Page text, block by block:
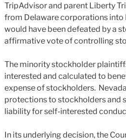
TripAdvisor and parent Liberty
from Delaware corporations
would have been defeated by a
affirmative vote of controlling
The minority stockholder
interested and calculated to
expense of stockholders.
protections to stockholders and
liability for self-interested
In its underlying decision, the